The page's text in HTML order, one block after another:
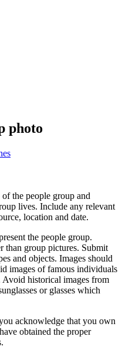
photo
the people group and
lives. Include any relevant
location and date.
the people group.
than group pictures. Submit
and objects. Images should
images of famous individuals
Avoid historical images from
or glasses which
acknowledge that you own
obtained the proper